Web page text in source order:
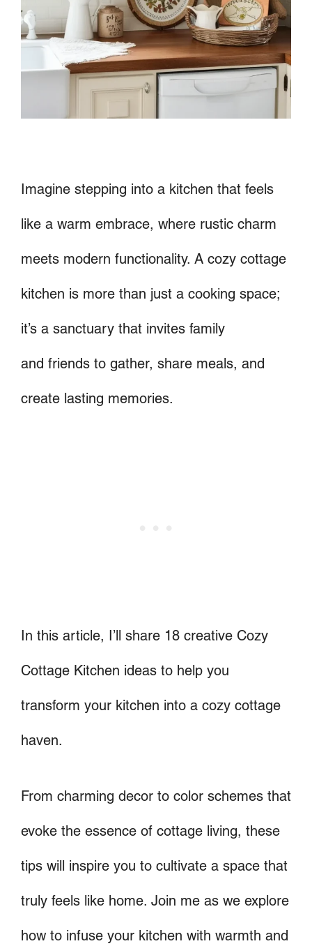
Imagine stepping into a kitchen that feels
like a warm embrace, where rustic charm
meets modern functionality. A cozy cottage
kitchen is more than just a cooking space;
it’s a sanctuary that invites family
and friends to gather, share meals, and
create lasting memories.
In this article, I’ll share 18 creative Cozy
Cottage Kitchen ideas to help you
transform your kitchen into a cozy cottage
haven.
From charming decor to color schemes that
evoke the essence of cottage living, these
tips will inspire you to cultivate a space that
truly feels like home. Join me as we explore
how to infuse your kitchen with warmth and